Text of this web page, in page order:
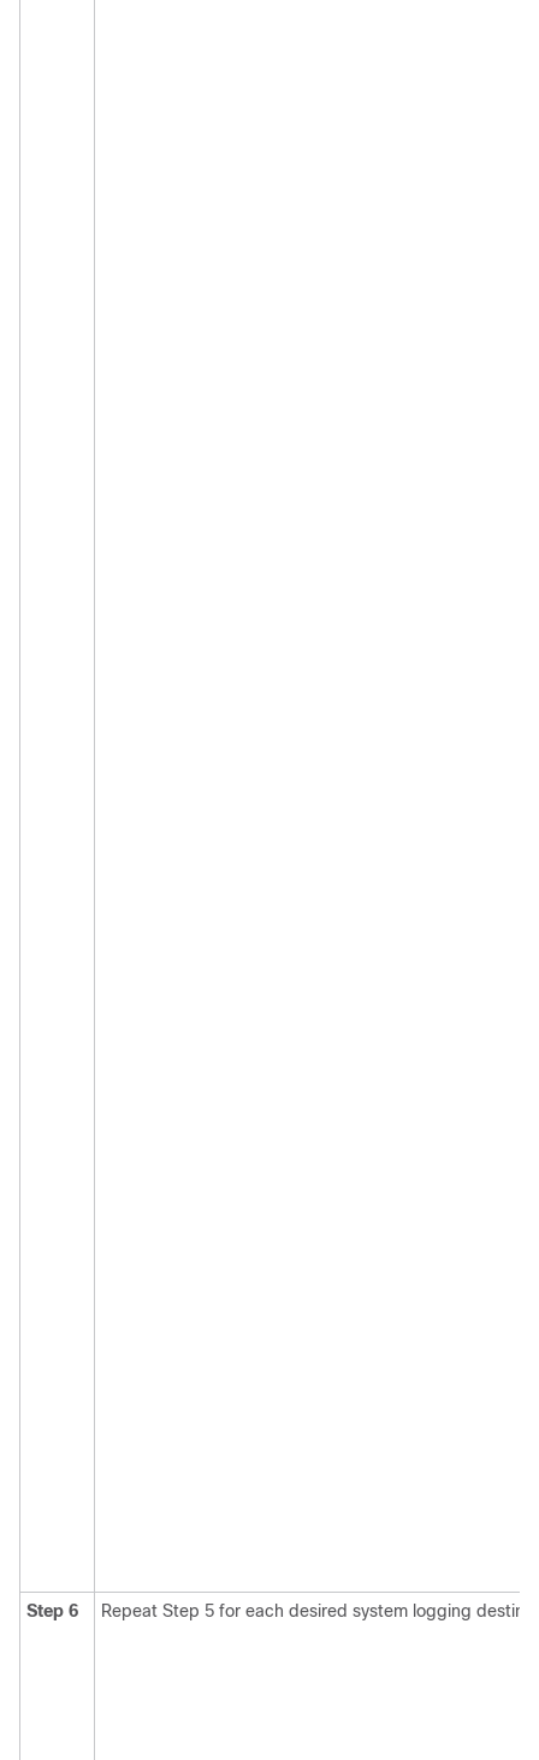
Step 6 Repeat Step 5 for each desired system logging